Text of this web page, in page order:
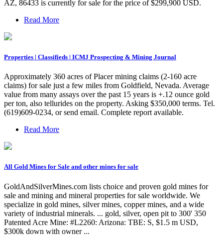
AZ, 86433 is currently for sale for the price of $299,900 USD.
Read More
Properties | Classifieds | ICMJ Prospecting & Mining Journal
Approximately 360 acres of Placer mining claims (2-160 acre
claims) for sale just a few miles from Goldfield, Nevada. Average
value from many assays over the past 15 years is +.12 ounce gold
per ton, also tellurides on the property. Asking $350,000 terms. Tel.
(619)609-0234, or send email. Complete report available.
Read More
All Gold Mines for Sale and other mines for sale
GoldAndSilverMines.com lists choice and proven gold mines for
sale and mining and mineral properties for sale worldwide. We
specialize in gold mines, silver mines, copper mines, and a wide
variety of industrial minerals. ... gold, silver, open pit to 300' 350
Patented Acre Mine: #L2260: Arizona: TBE: S, $1.5 m USD,
$300k down with owner ...